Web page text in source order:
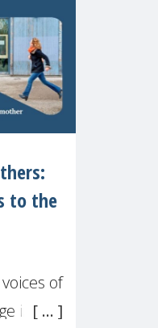
to the
of
in